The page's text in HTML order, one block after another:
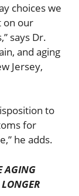
choices we
on our
says Dr.
and aging
Jersey,
to
for
he adds.
AGING